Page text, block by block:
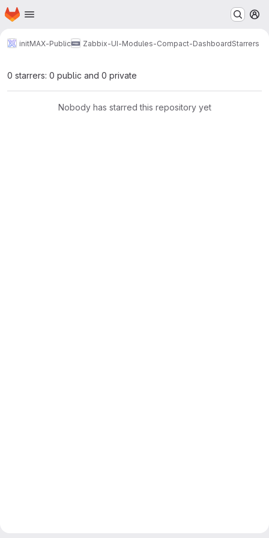
Skip to main content
Homepage
initMAX-Public Zabbix-UI-Modules-Compact-DashboardStarrers
0 starrers: 0 public and 0 private
Nobody has starred this repository yet